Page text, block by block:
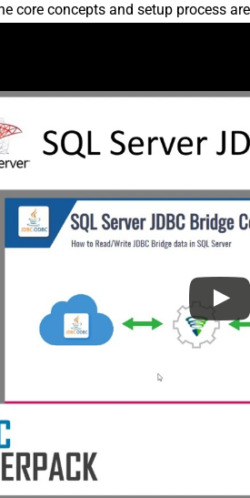
core concepts and setup process